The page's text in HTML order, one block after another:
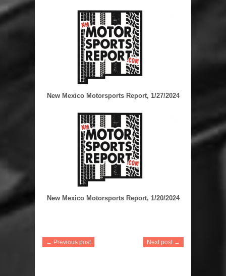
New Mexico Motorsports Report, 1/27/2024
New Mexico Motorsports Report, 1/20/2024
← Previous post Next post →